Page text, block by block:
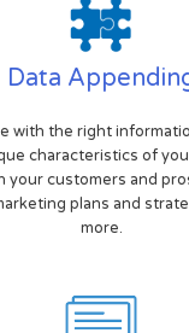
Data
with the right
characteristics of
your customers and
plans and
more.